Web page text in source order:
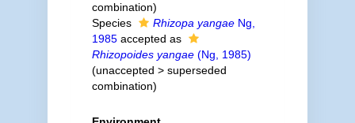
combination)
Species
Rhizopa yangaeNg,
1985accepted as
Rhizopoides yangae(Ng, 1985)
(unaccepted > superseded
combination)